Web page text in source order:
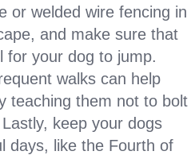
or welded wire fencing in
and make sure that
for your dog to jump.
walks can help
teaching them not to bolt
keep your dogs
days, like the Fourth of